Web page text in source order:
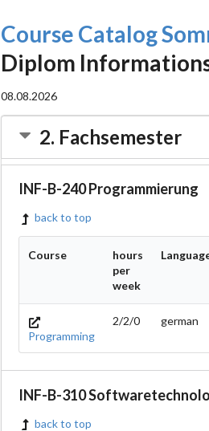
Course Catalog
Diplom
08.08.2026
2. Fachsemester
INF-B-240 Programmierung
back to top
Course
hours
per
week
Programming
2/2/0 german
INF-B-310
back to top